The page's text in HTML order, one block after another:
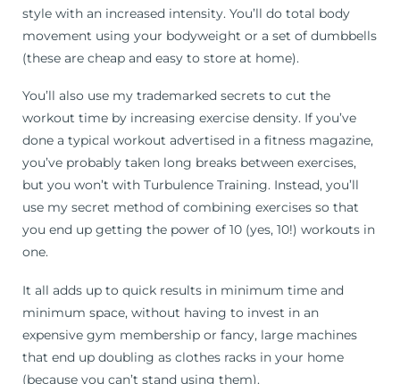
style with an increased intensity. You’ll do total body
movement using your bodyweight or a set of dumbbells
(these are cheap and easy to store at home).
You’ll also use my trademarked secrets to cut the
workout time by increasing exercise density. If you’ve
done a typical workout advertised in a fitness magazine,
you’ve probably taken long breaks between exercises,
but you won’t with Turbulence Training. Instead, you’ll
use my secret method of combining exercises so that
you end up getting the power of 10 (yes, 10!) workouts in
one.
It all adds up to quick results in minimum time and
minimum space, without having to invest in an
expensive gym membership or fancy, large machines
that end up doubling as clothes racks in your home
(because you can’t stand using them).